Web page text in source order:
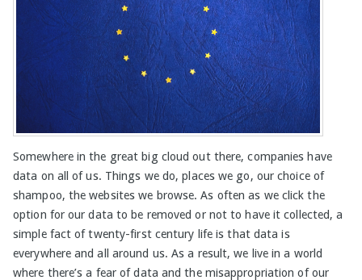
Somewhere in the great big cloud out there, companies have
data on all of us. Things we do, places we go, our choice of
shampoo, the websites we browse. As often as we click the
option for our data to be removed or not to have it collected, a
simple fact of twenty-first century life is that data is
everywhere and all around us. As a result, we live in a world
where there’s a fear of data and the misappropriation of our